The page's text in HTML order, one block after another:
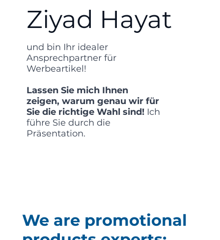
Ziyad Hayat
und bin Ihr idealer
Ansprechpartner für
Werbeartikel!
Lassen Sie mich Ihnen
zeigen, warum genau wir für
Sie die richtige Wahl sind! Ich
führe Sie durch die
Präsentation.
We are promotional